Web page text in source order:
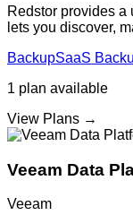
Redstor provides a
lets you discover,
ensures data is
BackupSaaS
1 plan available
View Plans →
Veeam Data
Veeam